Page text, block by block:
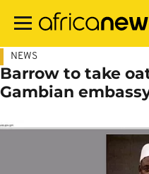
main
NEWS
Barrow to take
Gambian